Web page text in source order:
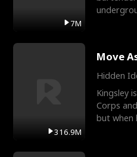
7M
316.9M
Move
Hidden
Kingsley
Corps
but when